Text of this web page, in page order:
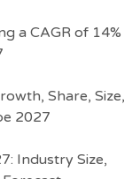
a CAGR of 14%
Share, Size,
2027
Industry Size,